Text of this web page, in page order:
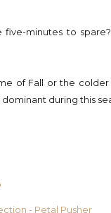
minutes to
of Fall or the
during this
- Petal Pusher